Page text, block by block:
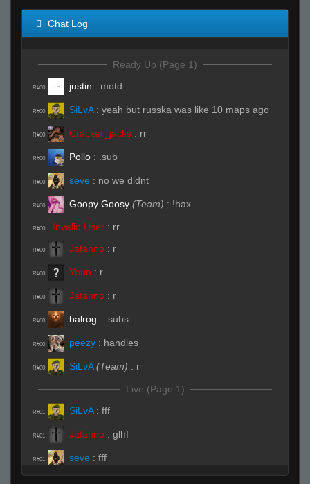
Chat Log
Ready Up (Page 1)
R#00 justin : motd
R#00 SiLvA : yeah but russka was like 10 maps ago
R#00 Cracker_jacks : rr
R#00 Pollo : .sub
R#00 seve : no we didnt
R#00 Goopy Goosy (Team) : !hax
R#00 Invalid User : rr
R#00 Jatanno : r
R#00 Youn : r
R#00 Jatanno : r
R#00 balrog : .subs
R#00 peezy : handles
R#00 SiLvA (Team) : r
Live (Page 1)
R#01 SiLvA : fff
R#01 Jatanno : glhf
R#01 seve : fff